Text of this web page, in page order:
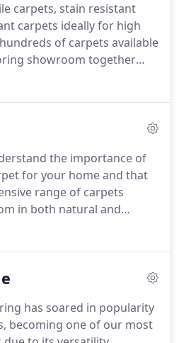
and why we strived to
qualification to
Installer, the only one
carpets, stain resistant
carpets ideally for high
of carpets available
showroom together
latest Luxury Vinyl Tiles.
see really is the price
guaranteeing the best
at our installation gallery
the importance of
for your home and that
range of carpets
in both natural and
wool and wool
of our carpets have a high
carpet.So whether
super modern or
has soared in popularity
becoming one of our most